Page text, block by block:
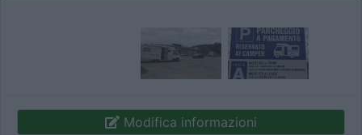
Modifica informazioni